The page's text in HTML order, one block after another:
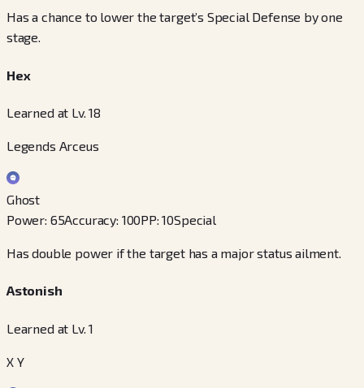
Has a chance to lower the target’s Special Defense by one
stage.
Hex
Learned at Lv. 18
Legends Arceus
Ghost
Power: 65Accuracy: 100PP:10Special
Has double power if the target has a major status ailment.
Astonish
Learned at Lv. 1
X Y